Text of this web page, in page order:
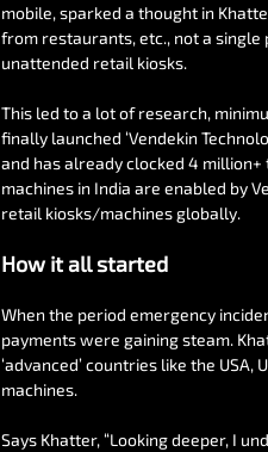
mobile, sparked a thought in
from restaurants, etc., not a
unattended retail kiosks.
This led to a lot of research,
finally launched ‘Vendekin
and has already clocked 4
machines in India are enabled by
retail kiosks/machines globally.
How it all started
When the period emergency
payments were gaining steam.
‘advanced’ countries like the
machines.
Says Khatter, “Looking deeper, I